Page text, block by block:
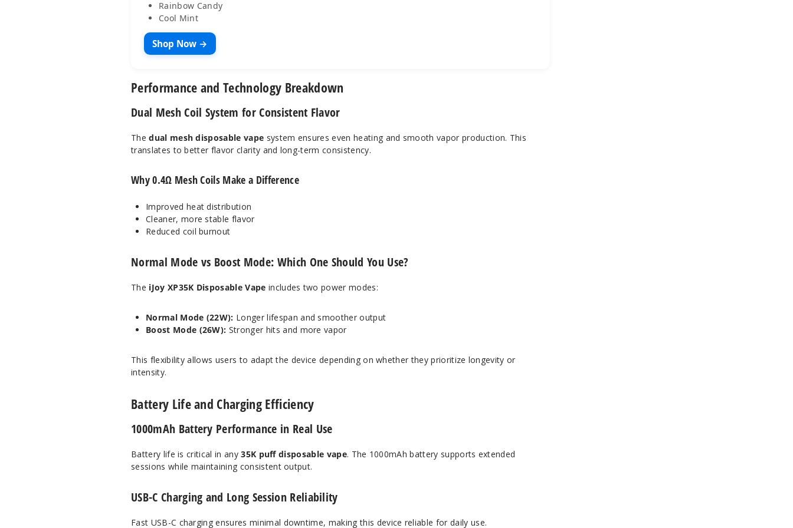
Rainbow Candy
Cool Mint
Shop Now →
Performance and Technology Breakdown
Dual Mesh Coil System for Consistent Flavor
Thedual mesh disposable vape system ensures even heating and smooth vapor production. This
translates to better flavor clarity and long-term consistency.
Why 0.4Ω Mesh Coils Make a Difference
Improved heat distribution
Cleaner, more stable flavor
Reduced coil burnout
Normal Mode vs Boost Mode: Which One Should You Use?
The iJoy XP35K Disposable Vape includes two power modes:
Normal Mode (22W): Longer lifespan and smoother output
Boost Mode (26W): Stronger hits and more vapor
This flexibility allows users to adapt the device depending on whether they prioritize longevity or
intensity.
Battery Life and Charging Efficiency
1000mAh Battery Performance in Real Use
Battery life is critical in any35K puff disposable vape. The 1000mAh battery supports extended
sessions while maintaining consistent output.
USB-C Charging and Long Session Reliability
Fast USB-C charging ensures minimal downtime, making this device reliable for daily use.